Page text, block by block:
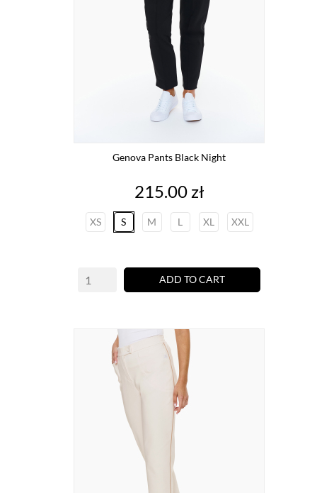
Genova Pants Black Night
Price
215.00 zł
XS S M L XL XXL
ADD TO CART